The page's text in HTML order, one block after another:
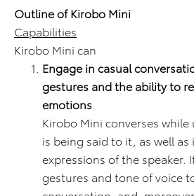
Outline of Kirobo Mini
Capabilities
Kirobo Mini can
Engage in casual
gestures and the ability to
emotions
Kirobo Mini converses
is being said to it, as well
expressions of the speaker.
gestures and tone of voice